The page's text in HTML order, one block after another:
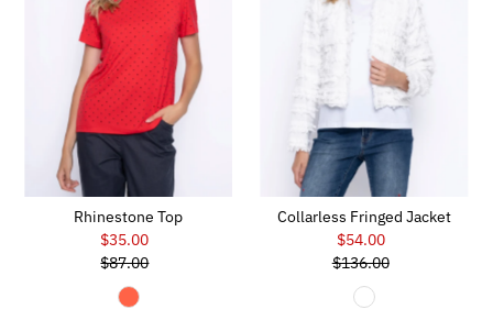
Rhinestone Top
Sale
Price
$35.00
Regular
Price
$87.00
Collarless Fringed Jacket
Sale
Price
$54.00
Regular
Price
$136.00